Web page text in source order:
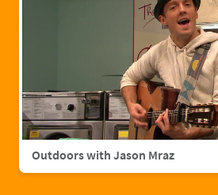
Outdoors with Jason Mraz